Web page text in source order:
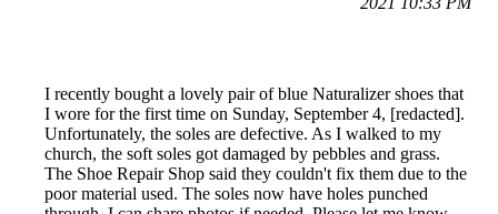
I recently bought a lovely pair of blue Naturalizer shoes that
I wore for the first time on Sunday, September 4, [redacted].
Unfortunately, the soles are defective. As I walked to my
church, the soft soles got damaged by pebbles and grass.
The Shoe Repair Shop said they couldn't fix them due to the
poor material used. The soles now have holes punched